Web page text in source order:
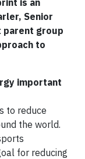
is an
Senior
parent group
to
important
to reduce
the world.
for reducing